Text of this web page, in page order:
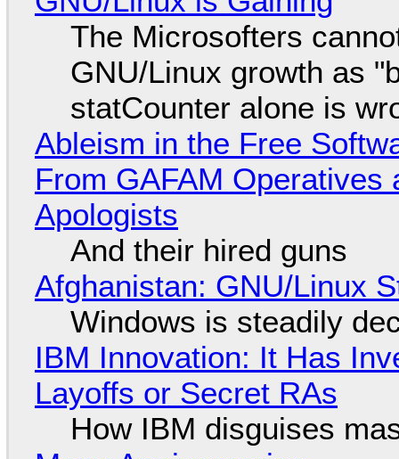
The Microsofters
GNU/Linux growth as
statCounter alone is
Ableism in the Free
From GAFAM
Apologists
And their hired guns
Afghanistan: GNU/Linux
Windows is steadily
IBM Innovation: It Has
Layoffs or Secret RAs
How IBM disguises